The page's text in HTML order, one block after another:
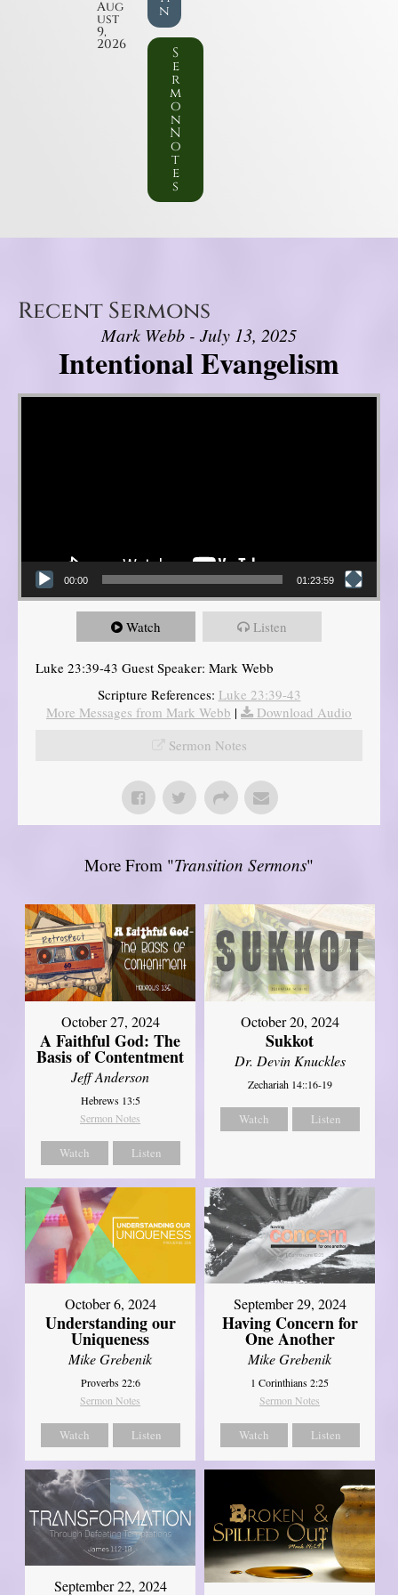
Aug
ust
9,
2026
n
S
e
r
m
o
n
N
o
t
e
s
Recent Sermons
Mark Webb - July 13, 2025
Intentional Evangelism
Video Player
00:00 01:23:59
Watch Listen
Luke 23:39-43 Guest Speaker: Mark Webb
Scripture References: Luke 23:39-43
More Messages from Mark Webb |
Download Audio
Sermon Notes
More From "Transition Sermons"
October 27, 2024
A Faithful God: The
Basis of Contentment
Jeff Anderson
Hebrews 13:5
Sermon Notes
Watch Listen
October 20, 2024
Sukkot
Dr. Devin Knuckles
Zechariah 14::16-19
Watch Listen
October 6, 2024
Understanding our
Uniqueness
Mike Grebenik
Proverbs 22:6
Sermon Notes
Watch Listen
September 29, 2024
Having Concern for
One Another
Mike Grebenik
1 Corinthians 2:25
Sermon Notes
Watch Listen
September 22, 2024